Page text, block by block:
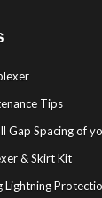
Tips
Gap Spacing of
& Skirt Kit
Lightning